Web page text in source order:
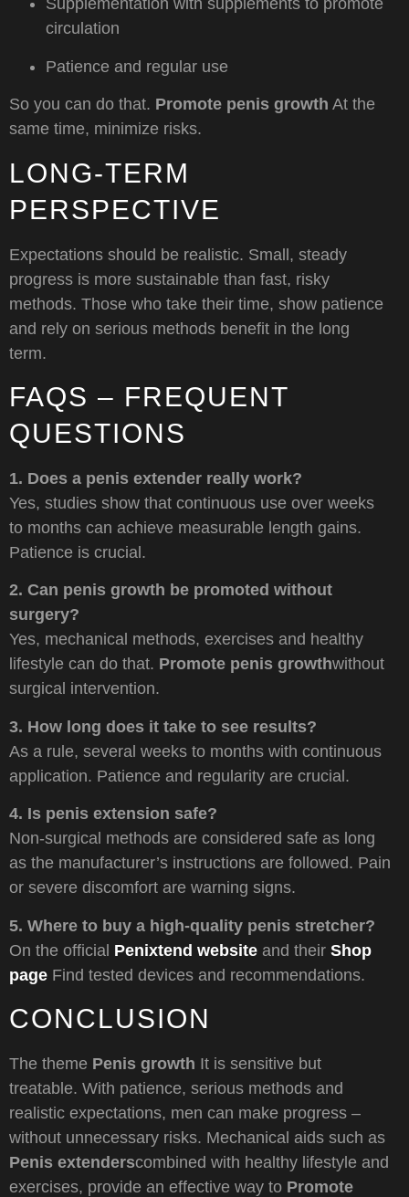
Supplementation with supplements to promote
circulation
Patience and regular use
So you can do that. Promote penis growth At the
same time, minimize risks.
LONG-TERM
PERSPECTIVE
Expectations should be realistic. Small, steady
progress is more sustainable than fast, risky
methods. Those who take their time, show patience
and rely on serious methods benefit in the long
term.
FAQS – FREQUENT
QUESTIONS
1. Does a penis extender really work?
Yes, studies show that continuous use over weeks
to months can achieve measurable length gains.
Patience is crucial.
2. Can penis growth be promoted without
surgery?
Yes, mechanical methods, exercises and healthy
lifestyle can do that. Promote penis growthwithout
surgical intervention.
3. How long does it take to see results?
As a rule, several weeks to months with continuous
application. Patience and regularity are crucial.
4. Is penis extension safe?
Non-surgical methods are considered safe as long
as the manufacturer’s instructions are followed. Pain
or severe discomfort are warning signs.
5. Where to buy a high-quality penis stretcher?
On the official Penixtend website and their Shop
page Find tested devices and recommendations.
CONCLUSION
The theme Penis growth It is sensitive but
treatable. With patience, serious methods and
realistic expectations, men can make progress –
without unnecessary risks. Mechanical aids such as
Penis extenderscombined with healthy lifestyle and
exercises, provide an effective way to Promote